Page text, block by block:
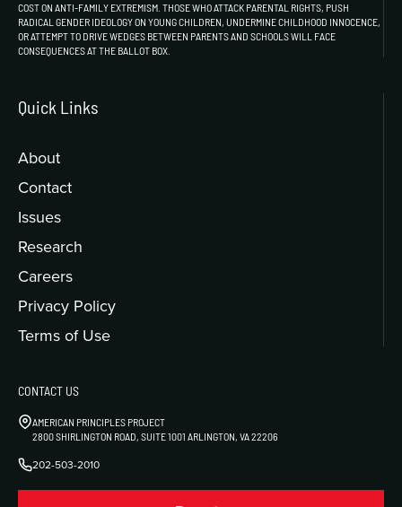
COST ON ANTI-FAMILY EXTREMISM. THOSE WHO ATTACK PARENTAL RIGHTS, PUSH
RADICAL GENDER IDEOLOGY ON YOUNG CHILDREN, UNDERMINE CHILDHOOD INNOCENCE,
OR ATTEMPT TO DRIVE WEDGES BETWEEN PARENTS AND SCHOOLS WILL FACE
CONSEQUENCES AT THE BALLOT BOX.
Quick Links
About
Contact
Issues
Research
Careers
Privacy Policy
Terms of Use
CONTACT US
AMERICAN PRINCIPLES PROJECT
2800 SHIRLINGTON ROAD, SUITE 1001 ARLINGTON, VA 22206
202-503-2010